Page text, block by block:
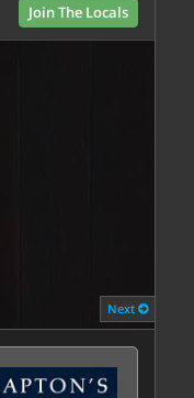
Join The Locals
Next